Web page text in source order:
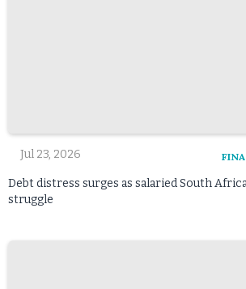
Jul 23, 2026
Debt distress surges as salaried South
struggle